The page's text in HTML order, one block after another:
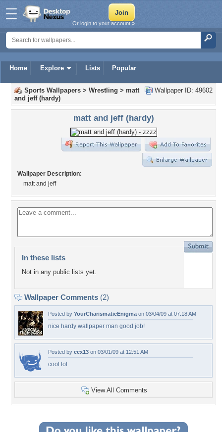
Home Explore Lists Popular
Or login to your account »
Wallpaper ID: 49602
Sports Wallpapers > Wrestling > matt
and jeff (hardy)
matt and jeff (hardy)
Wallpaper Description:
matt and jeff
In these lists
Not in any public lists yet.
Wallpaper Comments (2)
Posted by YourCharismaticEnigma on 03/04/09 at 07:18 AM
nice hardy wallpaper man good job!
Posted by ccx13 on 03/01/09 at 12:51 AM
cool lol
View All Comments